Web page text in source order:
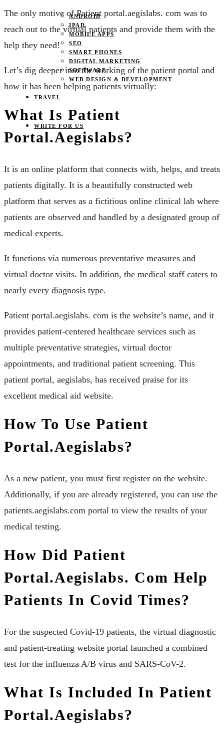
ANDROID
IPAD
MOBILE APPS
SEO
SMART PHONES
DIGITAL MARKETING
SOFTWARE
WEB DESIGN & DEVELOPMENT
TRAVEL
WRITE FOR US
The only motive of Patient portal.aegislabs. com was to
reach out to the virtual patients and provide them with the
help they need!
Let’s dig deeper into the working of the patient portal and
how it has been helping patients virtually:
What Is Patient
Portal.aegislabs?
It is an online platform that connects with, helps, and treats
patients digitally. It is a beautifully constructed web
platform that serves as a fictitious online clinical lab where
patients are observed and handled by a designated group of
medical experts.
It functions via numerous preventative measures and
virtual doctor visits. In addition, the medical staff caters to
nearly every diagnosis type.
Patient portal.aegislabs. com is the website’s name, and it
provides patient-centered healthcare services such as
multiple preventative strategies, virtual doctor
appointments, and traditional patient screening. This
patient portal, aegislabs, has received praise for its
excellent medical aid website.
How To Use Patient
Portal.aegislabs?
As a new patient, you must first register on the website.
Additionally, if you are already registered, you can use the
patients.aegislabs.com portal to view the results of your
medical testing.
How Did Patient
Portal.aegislabs. Com Help
Patients In Covid Times?
For the suspected Covid-19 patients, the virtual diagnostic
and patient-treating website portal launched a combined
test for the influenza A/B virus and SARS-CoV-2.
What Is Included In Patient
Portal.aegislabs?